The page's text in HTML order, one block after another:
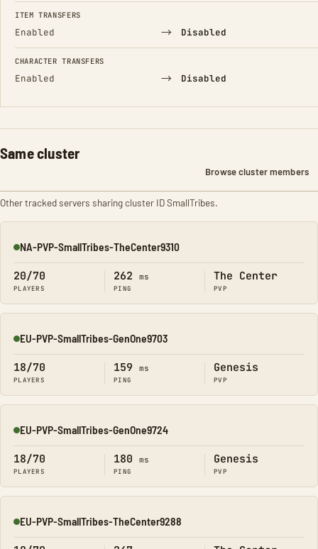
FIELD FROM TO
ITEM TRANSFERS
Enabled → Disabled
CHARACTER TRANSFERS
Enabled → Disabled
Same cluster
Browse cluster members
Other tracked servers sharing cluster ID SmallTribes.
Online
NA-PVP-SmallTribes-TheCenter9310
20/70
PLAYERS
262 ms
PING
The Center
PVP
Online
EU-PVP-SmallTribes-GenOne9703
18/70
PLAYERS
159 ms
PING
Genesis
PVP
Online
EU-PVP-SmallTribes-GenOne9724
18/70
PLAYERS
180 ms
PING
Genesis
PVP
Online
EU-PVP-SmallTribes-TheCenter9288